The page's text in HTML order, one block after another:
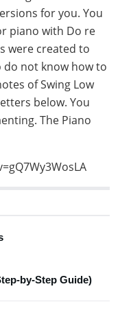
for you. You
piano with Do re
were created to
do not know how to
of Swing Low
below. You
The Piano
by-Step Guide)